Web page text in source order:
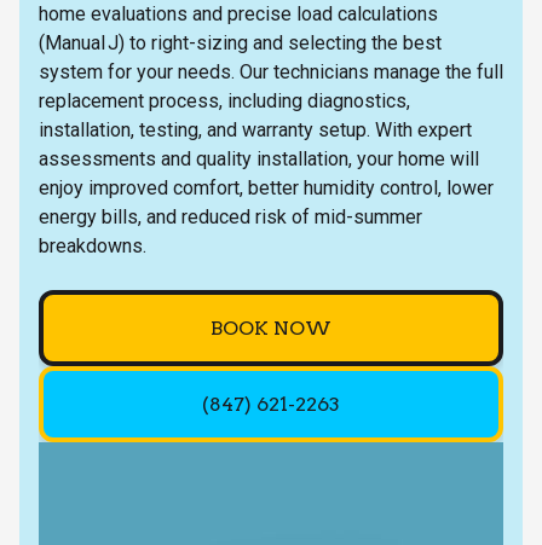
home evaluations and precise load calculations
(Manual J) to right-sizing and selecting the best
system for your needs. Our technicians manage the full
replacement process, including diagnostics,
installation, testing, and warranty setup. With expert
assessments and quality installation, your home will
enjoy improved comfort, better humidity control, lower
energy bills, and reduced risk of mid-summer
breakdowns.
BOOK NOW
(847) 621-2263